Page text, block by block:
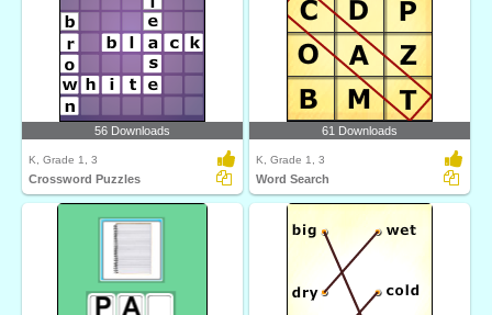
56 Downloads
K, Grade 1, 3
Crossword Puzzles
61 Downloads
K, Grade 1, 3
Word Search